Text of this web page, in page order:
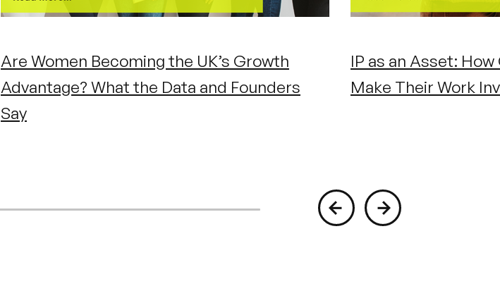
Are Women Becoming the UK’s Growth
Advantage? What the Data and Founders
Say
IP as an Asset:
Make Their Work